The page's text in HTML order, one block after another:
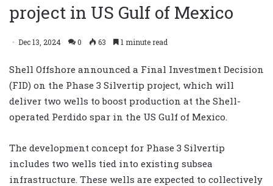
project in US Gulf of Mexico
Dec 13, 2024 0 63 1 minute read
Shell Offshore announced a Final Investment Decision
(FID) on the Phase 3 Silvertip project, which will
deliver two wells to boost production at the Shell-
operated Perdido spar in the US Gulf of Mexico.
The development concept for Phase 3 Silvertip
includes two wells tied into existing subsea
infrastructure. These wells are expected to collectively